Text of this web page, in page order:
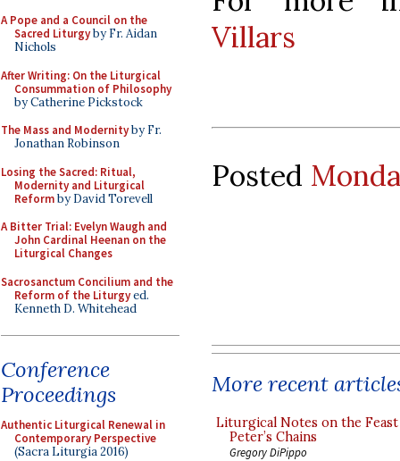
A Pope and a Council on the
Sacred Liturgyby Fr. Aidan
Nichols
After Writing: On the Liturgical
Consummation of Philosophy
by Catherine Pickstock
The Mass and Modernityby Fr.
Jonathan Robinson
Losing the Sacred: Ritual,
Modernity and Liturgical
Reformby David Torevell
A Bitter Trial: Evelyn Waugh and
John Cardinal Heenan on the
Liturgical Changes
Sacrosanctum Concilium and the
Reform of the Liturgyed.
Kenneth D. Whitehead
Conference
Proceedings
Authentic Liturgical Renewal in
Contemporary Perspective
(Sacra Liturgia 2016)
Villars
Posted
More recent
Liturgical Notes on the
Peter’s Chains
Gregory DiPippo